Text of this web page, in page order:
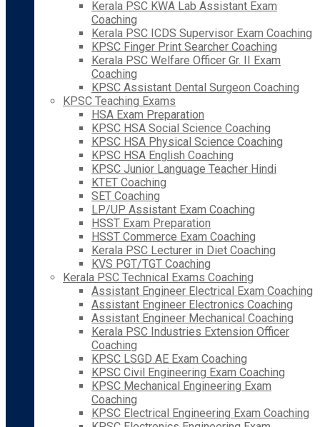
Kerala PSC KWA Lab Assistant Exam
Coaching
Kerala PSC ICDS Supervisor Exam Coaching
KPSC Finger Print Searcher Coaching
Kerala PSC Welfare Officer Gr. II Exam
Coaching
KPSC Assistant Dental Surgeon Coaching
KPSC Teaching Exams
HSA Exam Preparation
KPSC HSA Social Science Coaching
KPSC HSA Physical Science Coaching
KPSC HSA English Coaching
KPSC Junior Language Teacher Hindi
KTET Coaching
SET Coaching
LP/UP Assistant Exam Coaching
HSST Exam Preparation
HSST Commerce Exam Coaching
Kerala PSC Lecturer in Diet Coaching
KVS PGT/TGT Coaching
Kerala PSC Technical Exams Coaching
Assistant Engineer Electrical Exam Coaching
Assistant Engineer Electronics Coaching
Assistant Engineer Mechanical Coaching
Kerala PSC Industries Extension Officer
Coaching
KPSC LSGD AE Exam Coaching
KPSC Civil Engineering Exam Coaching
KPSC Mechanical Engineering Exam
Coaching
KPSC Electrical Engineering Exam Coaching